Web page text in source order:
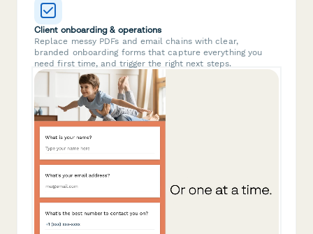
Client onboarding & operations
Replace messy PDFs and email chains with clear,
branded onboarding forms that capture everything you
need first time, and trigger the right next steps.